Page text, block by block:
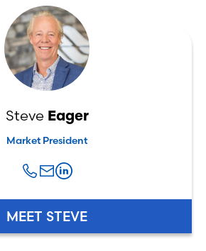
Steve Eager
Market President
MEET STEVE